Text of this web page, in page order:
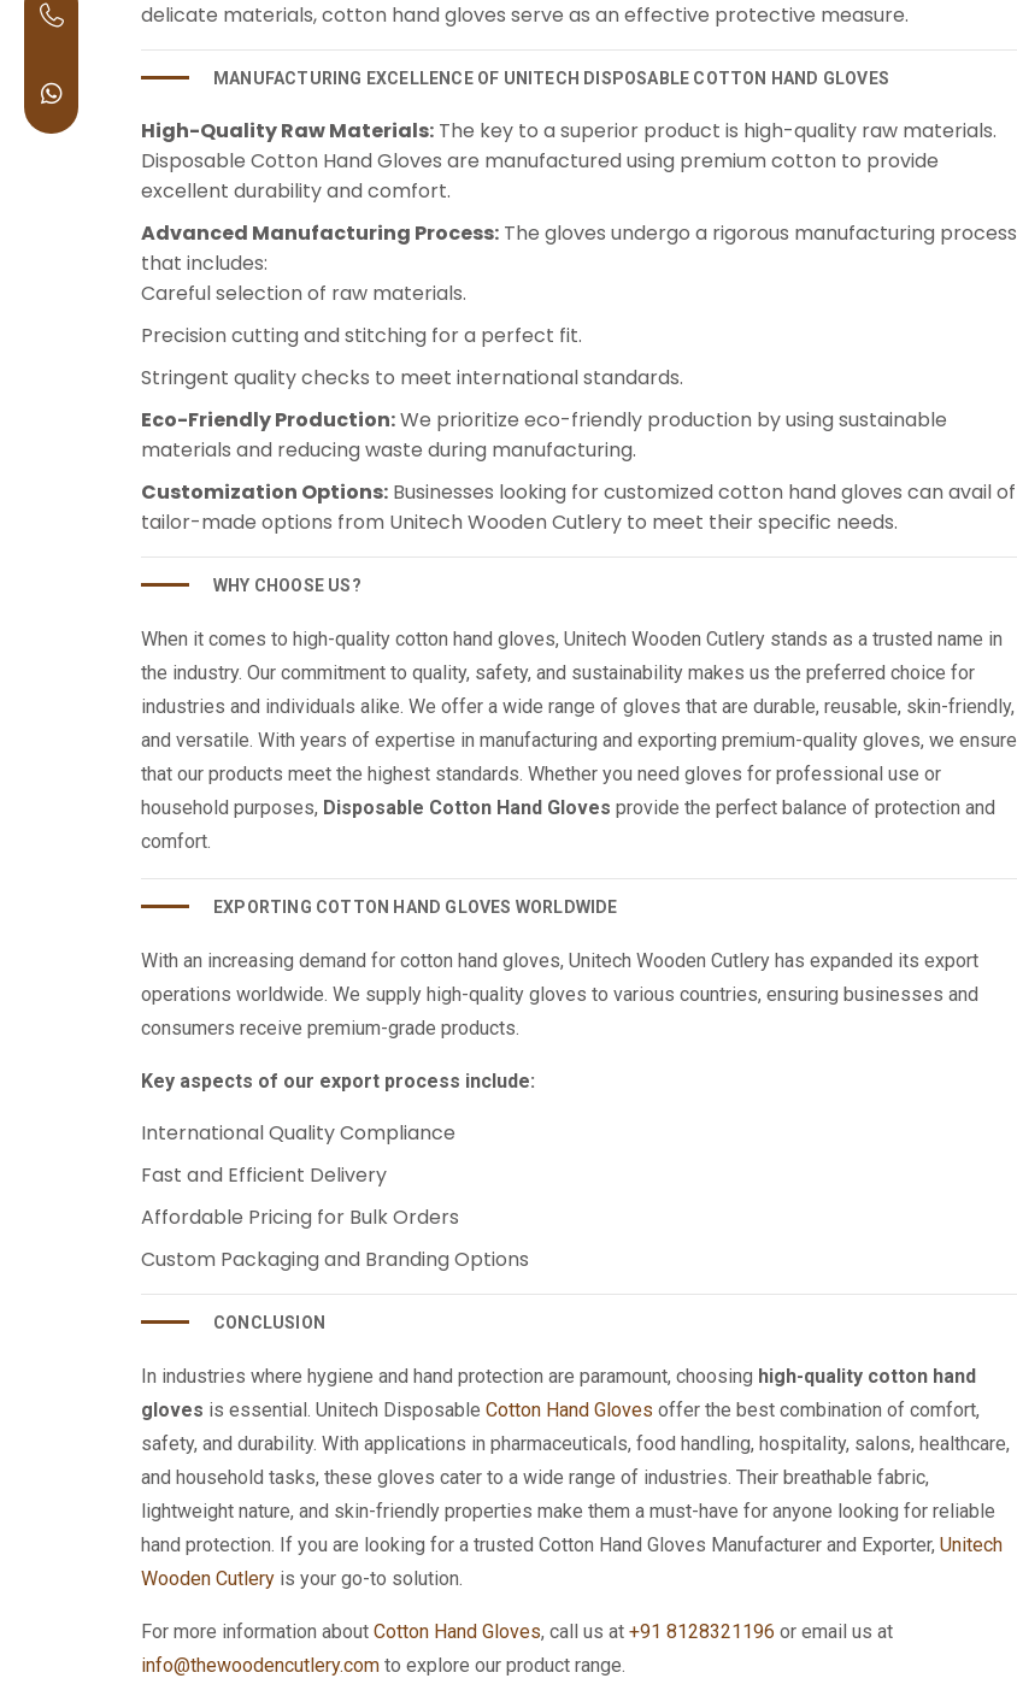
delicate materials, cotton hand gloves serve as an effective protective measure.
MANUFACTURING EXCELLENCE OF UNITECH DISPOSABLE COTTON HAND GLOVES
High-Quality Raw Materials: The key to a superior product is high-quality raw materials.
Disposable Cotton Hand Gloves are manufactured using premium cotton to provide
excellent durability and comfort.
Advanced Manufacturing Process: The gloves undergo a rigorous manufacturing process
that includes:
Careful selection of raw materials.
Precision cutting and stitching for a perfect fit.
Stringent quality checks to meet international standards.
Eco-Friendly Production:We prioritize eco-friendly production by using sustainable
materials and reducing waste during manufacturing.
Customization Options: Businesses looking for customized cotton hand gloves can avail of
tailor-made options from Unitech Wooden Cutlery to meet their specific needs.
WHY CHOOSE US?
When it comes to high-quality cotton hand gloves, Unitech Wooden Cutlery stands as a trusted name in
the industry. Our commitment to quality, safety, and sustainability makes us the preferred choice for
industries and individuals alike. We offer a wide range of gloves that are durable, reusable, skin-friendly,
and versatile. With years of expertise in manufacturing and exporting premium-quality gloves, we ensure
that our products meet the highest standards. Whether you need gloves for professional use or
household purposes, Disposable Cotton Hand Gloves provide the perfect balance of protection and
comfort.
EXPORTING COTTON HAND GLOVES WORLDWIDE
With an increasing demand for cotton hand gloves, Unitech Wooden Cutlery has expanded its export
operations worldwide. We supply high-quality gloves to various countries, ensuring businesses and
consumers receive premium-grade products.
Key aspects of our export process include:
International Quality Compliance
Fast and Efficient Delivery
Affordable Pricing for Bulk Orders
Custom Packaging and Branding Options
CONCLUSION
In industries where hygiene and hand protection are paramount, choosing high-quality cotton hand
gloves is essential. Unitech Disposable Cotton Hand Gloves offer the best combination of comfort,
safety, and durability. With applications in pharmaceuticals, food handling, hospitality, salons, healthcare,
and household tasks, these gloves cater to a wide range of industries. Their breathable fabric,
lightweight nature, and skin-friendly properties make them a must-have for anyone looking for reliable
hand protection. If you are looking for a trusted Cotton Hand Gloves Manufacturer and Exporter, Unitech
Wooden Cutlery is your go-to solution.
For more information about Cotton Hand Gloves, call us at +91 8128321196 or email us at
info@thewoodencutlery.com to explore our product range.